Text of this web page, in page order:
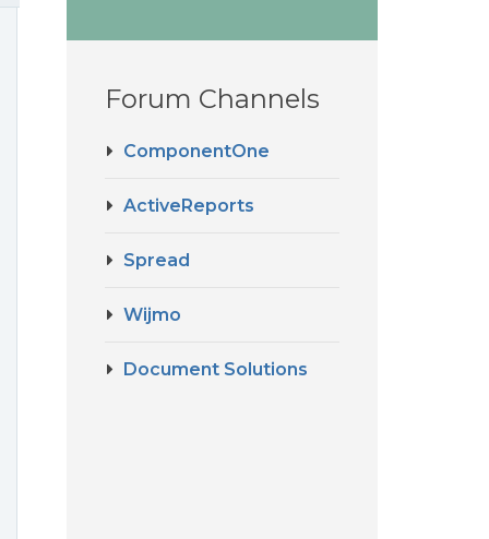
Forum Channels
ComponentOne
ActiveReports
Spread
Wijmo
Document Solutions